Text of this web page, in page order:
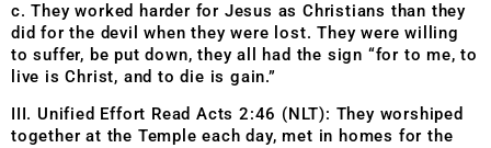
c. They worked harder for Jesus as Christians than they
did for the devil when they were lost. They were willing
to suffer, be put down, they all had the sign “for to me, to
live is Christ, and to die is gain.”
III. Unified Effort Read Acts 2:46 (NLT): They worshiped
together at the Temple each day, met in homes for the